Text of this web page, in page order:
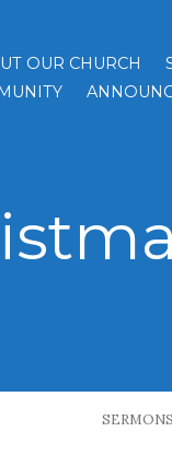
OUR CHURCH
SERMONS